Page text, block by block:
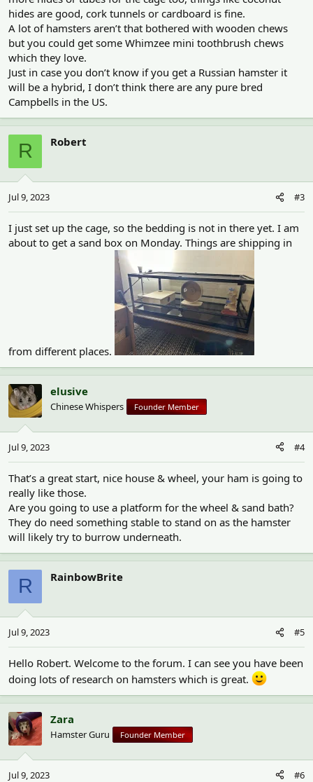
hides are good, cork tunnels or cardboard is fine.
A lot of hamsters aren’t that bothered with wooden chews
but you could get some Whimzee mini toothbrush chews
which they love.
Just in case you don’t know if you get a Russian hamster it
will be a hybrid, I don’t think there are any pure bred
Campbells in the US.
R Robert
Jul 9, 2023 #3
I just set up the cage, so the bedding is not in there yet. I am
about to get a sand box on Monday. Things are shipping in
from different places.
elusive
Chinese Whispers Founder Member
Jul 9, 2023 #4
That’s a great start, nice house & wheel, your ham is going to
really like those.
Are you going to use a platform for the wheel & sand bath?
They do need something stable to stand on as the hamster
will likely try to burrow underneath.
R RainbowBrite
Jul 9, 2023 #5
Hello Robert. Welcome to the forum. I can see you have been
doing lots of research on hamsters which is great.
Zara
Hamster Guru Founder Member
Jul 9, 2023 #6